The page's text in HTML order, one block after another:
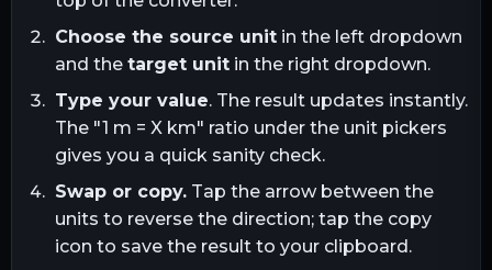
Choose the source unitin the left dropdown
and the target unitin the right dropdown.
Type your value. The result updates instantly.
The "1 m = X km" ratio under the unit pickers
gives you a quick sanity check.
Swap or copy.Tap the arrow between the
units to reverse the direction; tap the copy
icon to save the result to your clipboard.